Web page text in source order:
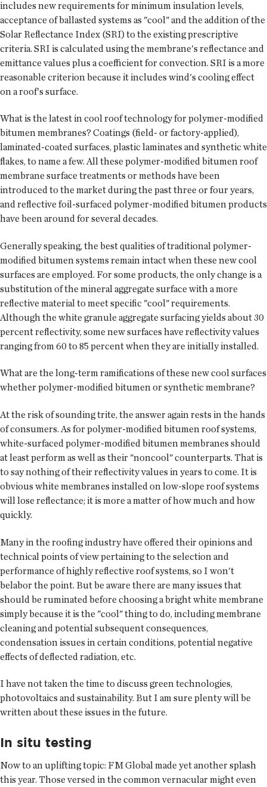
includes new requirements for minimum insulation levels,
acceptance of ballasted systems as "cool" and the addition of the
Solar Reflectance Index (SRI) to the existing prescriptive
criteria. SRI is calculated using the membrane's reflectance and
emittance values plus a coefficient for convection. SRI is a more
reasonable criterion because it includes wind's cooling effect
on a roof's surface.
What is the latest in cool roof technology for polymer-modified
bitumen membranes? Coatings (field- or factory-applied),
laminated-coated surfaces, plastic laminates and synthetic white
flakes, to name a few. All these polymer-modified bitumen roof
membrane surface treatments or methods have been
introduced to the market during the past three or four years,
and reflective foil-surfaced polymer-modified bitumen products
have been around for several decades.
Generally speaking, the best qualities of traditional polymer-
modified bitumen systems remain intact when these new cool
surfaces are employed. For some products, the only change is a
substitution of the mineral aggregate surface with a more
reflective material to meet specific "cool" requirements.
Although the white granule aggregate surfacing yields about 30
percent reflectivity, some new surfaces have reflectivity values
ranging from 60 to 85 percent when they are initially installed.
What are the long-term ramifications of these new cool surfaces
whether polymer-modified bitumen or synthetic membrane?
At the risk of sounding trite, the answer again rests in the hands
of consumers. As for polymer-modified bitumen roof systems,
white-surfaced polymer-modified bitumen membranes should
at least perform as well as their "noncool" counterparts. That is
to say nothing of their reflectivity values in years to come. It is
obvious white membranes installed on low-slope roof systems
will lose reflectance; it is more a matter of how much and how
quickly.
Many in the roofing industry have offered their opinions and
technical points of view pertaining to the selection and
performance of highly reflective roof systems, so I won't
belabor the point. But be aware there are many issues that
should be ruminated before choosing a bright white membrane
simply because it is the "cool" thing to do, including membrane
cleaning and potential subsequent consequences,
condensation issues in certain conditions, potential negative
effects of deflected radiation, etc.
I have not taken the time to discuss green technologies,
photovoltaics and sustainability. But I am sure plenty will be
written about these issues in the future.
In situ testing
Now to an uplifting topic: FM Global made yet another splash
this year. Those versed in the common vernacular might even